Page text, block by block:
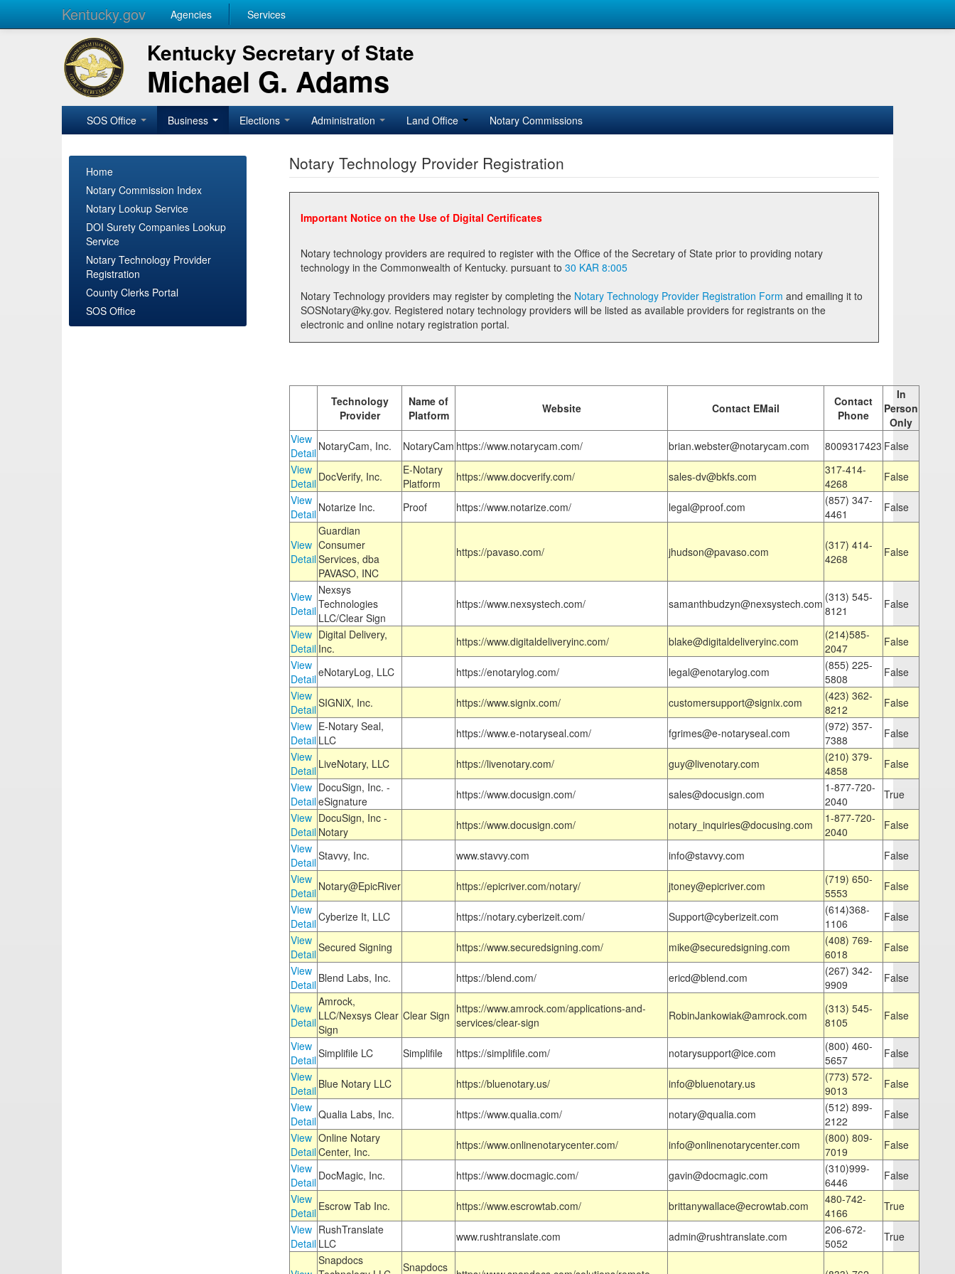
Kentucky.gov Agencies Services
Kentucky Secretary of State
Michael G. Adams
SOS Office Business Elections Administration Land Office Notary Commissions
Home
Notary Commission Index
Notary Lookup Service
DOI Surety Companies Lookup
Service
Notary Technology Provider
Registration
County Clerks Portal
SOS Office
Notary Technology Provider Registration
Important Notice on the Use of Digital Certificates
Notary technology providers are required to register with the Office of the Secretary of State prior to providing notary
technology in the Commonwealth of Kentucky. pursuant to 30 KAR 8:005
Notary Technology providers may register by completing the Notary Technology Provider Registration Form
SOSNotary@ky.gov. Registered notary technology providers will be listed as available providers for registrants on the
electronic and online notary registration portal.
Technology
Provider
Name of
Platform
Website Contact EMail
Contact
Phone
In
Person
Only
View
Detail NotaryCam, Inc. NotaryCam https://www.notarycam.com/ brian.webster@notarycam.com 8009317423 False
View
Detail DocVerify, Inc.
E-Notary
Platform
https://www.docverify.com/ sales-dv@bkfs.com
317-414-
4268
False
View
Detail Notarize Inc. Proof https://www.notarize.com/ legal@proof.com
(857) 347-
4461
False
View
Detail
Guardian
Consumer
Services, dba
PAVASO, INC
https://pavaso.com/ jhudson@pavaso.com
(317) 414-
4268
False
View
Detail
Nexsys
Technologies
LLC/Clear Sign
https://www.nexsystech.com/ samanthbudzyn@nexsystech.com (313) 545-
8121
False
View
Detail
Digital Delivery,
Inc.
https://www.digitaldeliveryinc.com/ blake@digitaldeliveryinc.com
(214)585-
2047
False
View
DetaileNotaryLog, LLC https://enotarylog.com/ legal@enotarylog.com
(855) 225-
5808
False
View
DetailSIGNiX, Inc. https://www.signix.com/ customersupport@signix.com
(423) 362-
8212
False
View
Detail
E-Notary Seal,
LLC
https://www.e-notaryseal.com/ fgrimes@e-notaryseal.com
(972) 357-
7388
False
View
Detail LiveNotary, LLC https://livenotary.com/ guy@livenotary.com
(210) 379-
4858
False
View
Detail
DocuSign, Inc. -
eSignature
https://www.docusign.com/ sales@docusign.com
1-877-720-
2040
True
View
Detail
DocuSign, Inc -
Notary
https://www.docusign.com/ notary_inquiries@docusing.com
1-877-720-
2040
False
View
DetailStavvy, Inc. www.stavvy.com info@stavvy.com
False
View
Detail Notary@EpicRiver https://epicriver.com/notary/ jtoney@epicriver.com
(719) 650-
5553
False
View
DetailCyberize It, LLC https://notary.cyberizeit.com/ Support@cyberizeit.com
(614)368-
1106
False
View
DetailSecured Signing https://www.securedsigning.com/ mike@securedsigning.com
(408) 769-
6018
False
View
Detail Blend Labs, Inc. https://blend.com/ ericd@blend.com
(267) 342-
9909
False
View
Detail
Amrock,
LLC/Nexsys Clear
Sign
Clear Sign https://www.amrock.com/applications-and-
services/clear-sign
RobinJankowiak@amrock.com
(313) 545-
8105
False
View
DetailSimplifile LC Simplifile https://simplifile.com/ notarysupport@ice.com
(800) 460-
5657
False
View
Detail Blue Notary LLC https://bluenotary.us/ info@bluenotary.us
(773) 572-
9013
False
View
DetailQualia Labs, Inc. https://www.qualia.com/ notary@qualia.com
(512) 899-
2122
False
View
Detail
Online Notary
Center, Inc.
https://www.onlinenotarycenter.com/ info@onlinenotarycenter.com
(800) 809-
7019
False
View
Detail DocMagic, Inc. https://www.docmagic.com/ gavin@docmagic.com
(310)999-
6446
False
View
Detail Escrow Tab Inc. https://www.escrowtab.com/ brittanywallace@ecrowtab.com
480-742-
4166
True
View
Detail
RushTranslate
LLC
www.rushtranslate.com admin@rushtranslate.com
206-672-
5052
True
Snapdocs
Snapdocs